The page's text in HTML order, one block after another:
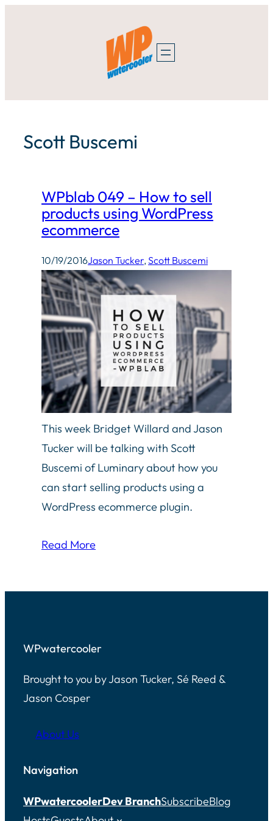
Scott Buscemi
WPblab 049 – How to sell
products using WordPress
ecommerce
10/19/2016Jason Tucker, Scott Buscemi
This week Bridget Willard and Jason
Tucker will be talking with Scott
Buscemi of Luminary about how you
can start selling products using a
WordPress ecommerce plugin.
Read More
WPwatercooler
Brought to you by Jason Tucker, Sé Reed &
Jason Cosper
About Us
Navigation
WPwatercoolerDev BranchSubscribeBlog